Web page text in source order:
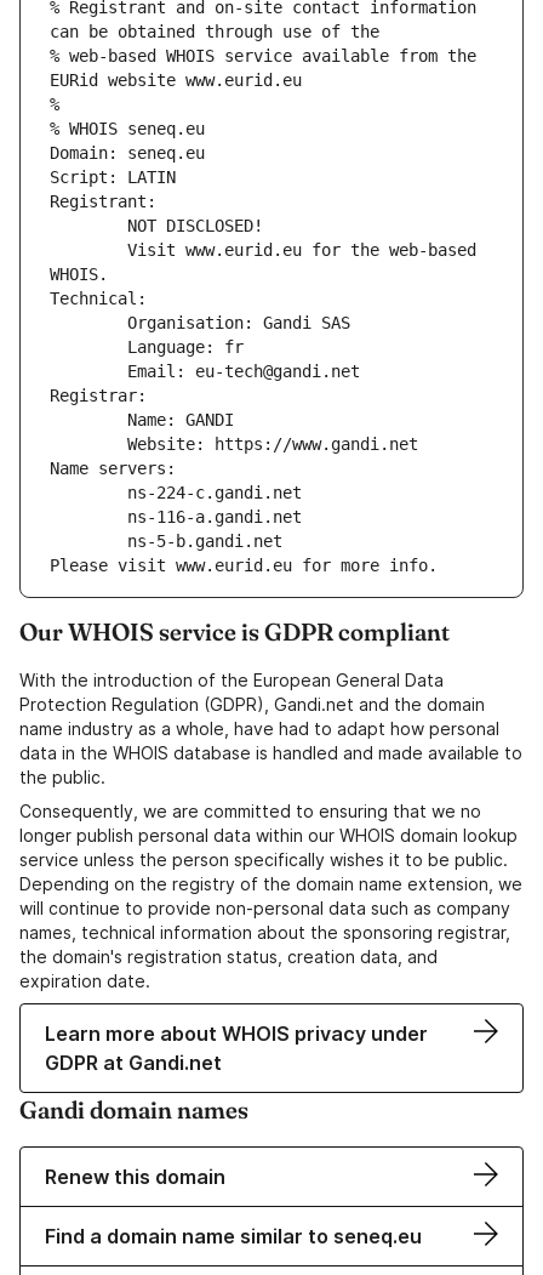
% Registrant and on-site contact information
can be obtained through use of the
% web-based WHOIS service available from the
EURid website www.eurid.eu
%
% WHOIS seneq.eu
Domain: seneq.eu
Script: LATIN
Registrant:
        NOT DISCLOSED!
WHOIS.
Technical:
        Organisation: Gandi SAS
        Language: fr
        Email: eu-tech@gandi.net
Registrar:
        Name: GANDI
        Website: https://www.gandi.net
Name servers:
        ns-224-c.gandi.net
        ns-116-a.gandi.net
        ns-5-b.gandi.net
Please visit www.eurid.eu for more info.
Our WHOIS service is GDPR compliant
With the introduction of the European General Data
Protection Regulation (GDPR), Gandi.net and the domain
name industry as a whole, have had to adapt how personal
data in the WHOIS database is handled and made available to
the public.
Consequently, we are committed to ensuring that we no
longer publish personal data within our WHOIS domain lookup
service unless the person specifically wishes it to be public.
Depending on the registry of the domain name extension, we
will continue to provide non-personal data such as company
names, technical information about the sponsoring registrar,
the domain's registration status, creation data, and
expiration date.
Learn more about WHOIS privacy under
GDPR at Gandi.net
Gandi domain names
Renew this domain
Find a domain name similar to seneq.eu